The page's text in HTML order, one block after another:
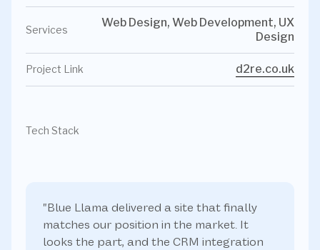
Services
Web Design, Web Development, UX
Design
Project Link d2re.co.uk
Tech Stack
"Blue Llama delivered a site that finally
matches our position in the market. It
looks the part, and the CRM integration